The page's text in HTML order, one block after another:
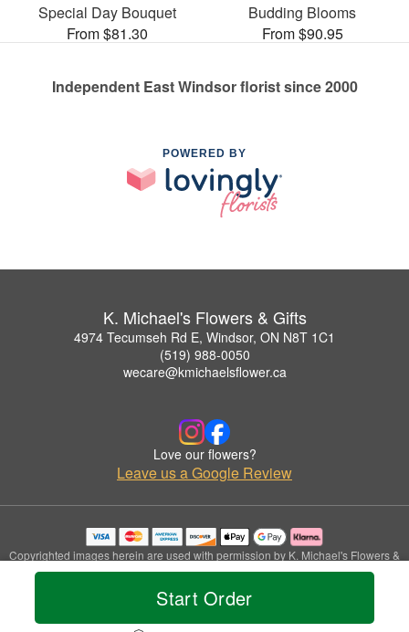
Start Order
Special Day Bouquet
From $81.30
Budding Blooms
From $90.95
Independent East Windsor florist since 2000
POWERED BY
K. Michael's Flowers & Gifts
4974 Tecumseh Rd E, Windsor, ON N8T 1C1
(519) 988-0050
wecare@kmichaelsflower.ca
Love our flowers?
Leave us a Google Review
Copyrighted images herein are used with permission by K. Michael's Flowers &
Gifts.
© 2026 All Rights Reserved.
Privacy Policy Accessibility Statement